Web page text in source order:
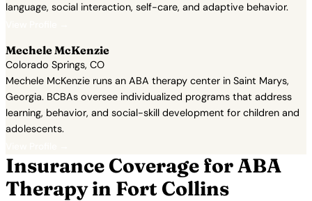
language, social interaction, self-care, and adaptive behavior.
Mechele McKenzie
Colorado Springs, CO
Mechele McKenzie runs an ABA therapy center in Saint Marys,
Georgia. BCBAs oversee individualized programs that address
learning, behavior, and social-skill development for children and
adolescents.
Insurance Coverage for ABA
Therapy in Fort Collins